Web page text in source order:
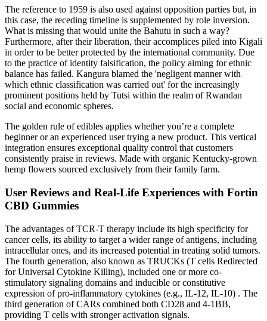
The reference to 1959 is also used against opposition parties but, in
this case, the receding timeline is supplemented by role inversion.
What is missing that would unite the Bahutu in such a way?
Furthermore, after their liberation, their accomplices piled into Kigali
in order to be better protected by the international community. Due
to the practice of identity falsification, the policy aiming for ethnic
balance has failed. Kangura blamed the 'negligent manner with
which ethnic classification was carried out' for the increasingly
prominent positions held by Tutsi within the realm of Rwandan
social and economic spheres.
The golden rule of edibles applies whether you’re a complete
beginner or an experienced user trying a new product. This vertical
integration ensures exceptional quality control that customers
consistently praise in reviews. Made with organic Kentucky-grown
hemp flowers sourced exclusively from their family farm.
User Reviews and Real-Life Experiences with Fortin
CBD Gummies
The advantages of TCR-T therapy include its high specificity for
cancer cells, its ability to target a wider range of antigens, including
intracellular ones, and its increased potential in treating solid tumors.
The fourth generation, also known as TRUCKs (T cells Redirected
for Universal Cytokine Killing), included one or more co-
stimulatory signaling domains and inducible or constitutive
expression of pro-inflammatory cytokines (e.g., IL-12, IL-10) . The
third generation of CARs combined both CD28 and 4-1BB,
providing T cells with stronger activation signals.